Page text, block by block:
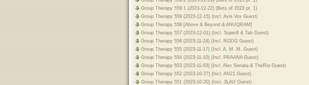
Group Therapy 559.1 (2023-12-22) (Bets of 2023 pt. 1)
Group Therapy 559 (2023-12-15) (Incl. Avis Vox Guest)
Group Therapy 558 [Above & Beyond & ANUQRAM]
Group Therapy 557 (2023-12-01) (Incl. Super8 & Tab Guest)
Group Therapy 556 (2023-11-24) (Incl. RODG Guest)
Group Therapy 555 (2023-11-17) (Incl. A. M. M. Guest)
Group Therapy 554 (2023-11-10) (Incl. PRAANA Guest)
Group Therapy 553 (2023-11-03) (Incl. Alex Sonata & TheRio Guest)
Group Therapy 552 (2023-10-27) (Incl. AN21 Guest)
Group Therapy 551 (2023-10-20) (Incl. 3LAU Guest)